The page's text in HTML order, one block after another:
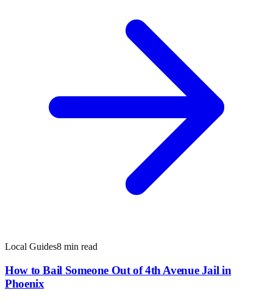
Local Guides8 min read
How to Bail Someone Out of 4th Avenue Jail in
Phoenix